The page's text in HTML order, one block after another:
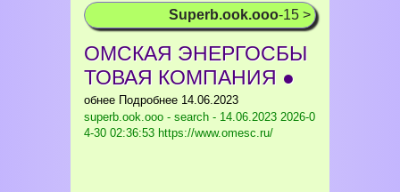
Superb.ook.ooo-15 >
ОМСКАЯ ЭНЕРГОСБЫ
ТОВАЯ КОМПАНИЯ ●
обнее Подробнее 14.06.2023
superb.ook.ooo - search - 14.06.2023 2026-0
4-30 02:36:53 https://www.omesc.ru/